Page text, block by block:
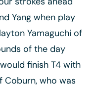
Yang when play
Yamaguchi of
of the day
finish T4 with
Coburn, who was